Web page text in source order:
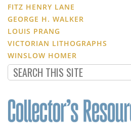
FITZ HENRY LANE
GEORGE H. WALKER
LOUIS PRANG
VICTORIAN LITHOGRAPHS
WINSLOW HOMER